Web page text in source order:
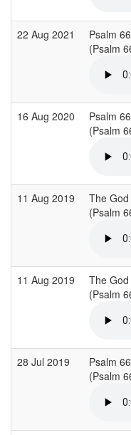
22 Aug 2021
Psalm 66
(Psalm
16 Aug 2020
Psalm 66
(Psalm
11 Aug 2019
The
(Psalm
11 Aug 2019
The
(Psalm
28 Jul 2019
Psalm 66
(Psalm